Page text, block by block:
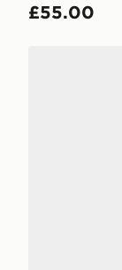
£55.00